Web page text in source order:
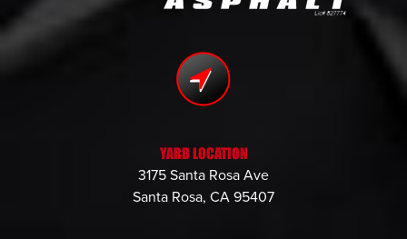
YARD LOCATION
3175 Santa Rosa Ave
Santa Rosa, CA 95407